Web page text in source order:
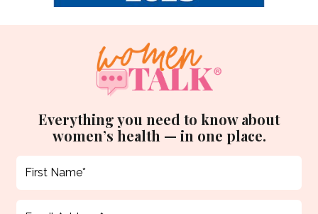
Everything you need to know about
women’s health — in one place.